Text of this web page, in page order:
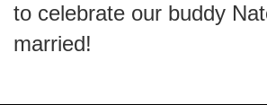
to celebrate our buddy
married!